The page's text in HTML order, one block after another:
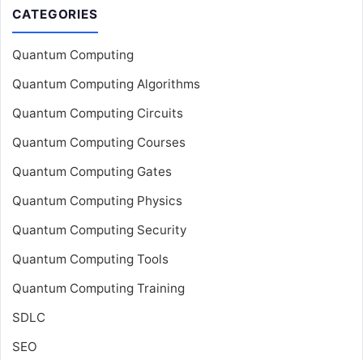
CATEGORIES
Quantum Computing
Quantum Computing Algorithms
Quantum Computing Circuits
Quantum Computing Courses
Quantum Computing Gates
Quantum Computing Physics
Quantum Computing Security
Quantum Computing Tools
Quantum Computing Training
SDLC
SEO